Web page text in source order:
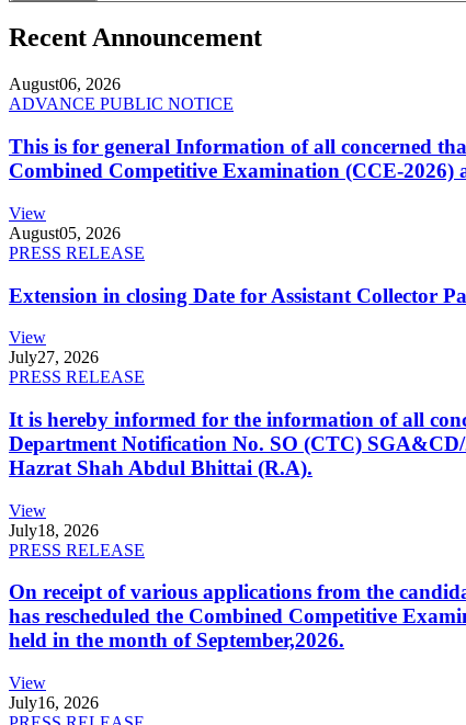
Recent Announcement
August06, 2026
ADVANCE PUBLIC NOTICE
This is for general Information of all concerned
Combined Competitive Examination (CCE-
View
August05, 2026
PRESS RELEASE
Extension in closing Date for Assistant Collector
View
July27, 2026
PRESS RELEASE
It is hereby informed for the information of all
Department Notification No. SO (CTC)
Hazrat Shah Abdul Bhittai (R.A).
View
July18, 2026
PRESS RELEASE
On receipt of various applications from the
has rescheduled the Combined Competitive
held in the month of September,2026.
View
July16, 2026